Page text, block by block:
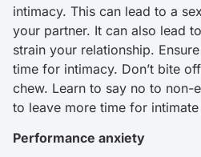
intimacy. This can lead to a
your partner. It can also lead
strain your relationship.
time for intimacy. Don’t bite
chew. Learn to say no to non-
to leave more time for
Performance anxiety